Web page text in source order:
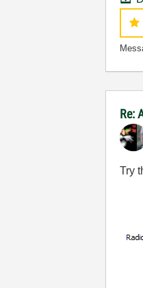
Re:
Try